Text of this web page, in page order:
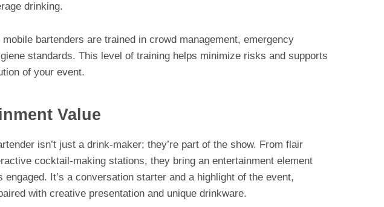
drinking.
bartenders are trained in crowd management, emergency
standards. This level of training helps minimize risks and supports
of your event.
Value
isn’t just a drink-maker; they’re part of the show. From flair
cocktail-making stations, they bring an entertainment element
engaged. It’s a conversation starter and a highlight of the event,
with creative presentation and unique drinkware.